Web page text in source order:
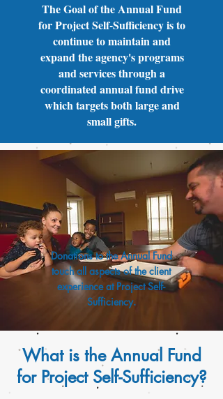
The Goal of the Annual Fund
for Project Self-Sufficiency is to
continue to maintain and
expand the agency's programs
and services through a
coordinated annual fund drive
which targets both large and
small gifts.
Donations to the Annual Fund
touch all aspects of the client
experience at Project Self-
Sufficiency.
What is the Annual Fund
for Project Self-Sufficiency?